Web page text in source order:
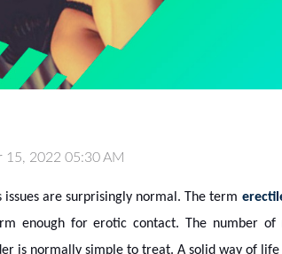
15, 2022 05:30 AM
issues are surprisingly normal. The term
enough for erotic contact. The number of
is normally simple to treat. A solid way of